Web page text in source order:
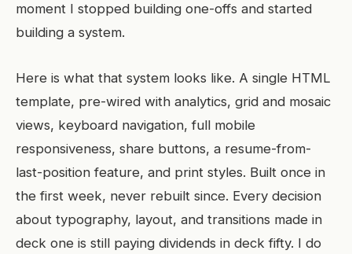
moment I stopped building one-offs and started
building a system.
Here is what that system looks like. A single HTML
template, pre-wired with analytics, grid and mosaic
views, keyboard navigation, full mobile
responsiveness, share buttons, a resume-from-
last-position feature, and print styles. Built once in
the first week, never rebuilt since. Every decision
about typography, layout, and transitions made in
deck one is still paying dividends in deck fifty. I do